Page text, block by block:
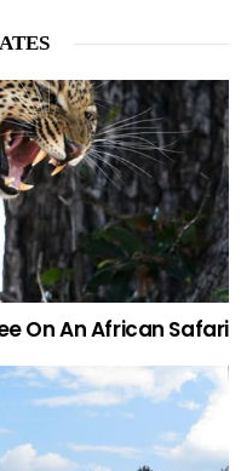
On An African Safari